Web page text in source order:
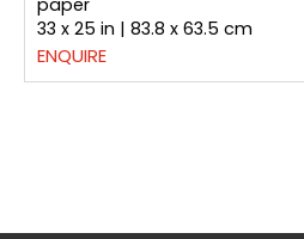
33 x 25 in | 83.8 x 63.5 cm
ENQUIRE